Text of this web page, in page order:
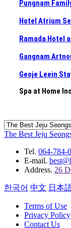
Pungnam
Hotel Atrium
Ramada Hotel
Gangnam
Geoje Leein
Spa at Home
The Best Jeju
Tel. 064-784-
E-mail.
Address. 26
한국어 中文 日本
Terms of Use
Privacy Policy
Contact Us